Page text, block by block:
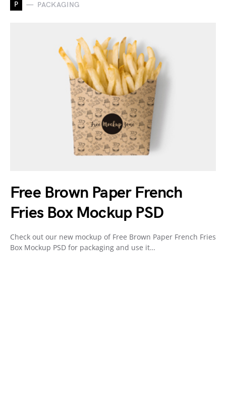
P PACKAGING
Free Brown Paper French
Fries Box Mockup PSD
Check out our new mockup of Free Brown Paper French Fries
Box Mockup PSD for packaging and use it…